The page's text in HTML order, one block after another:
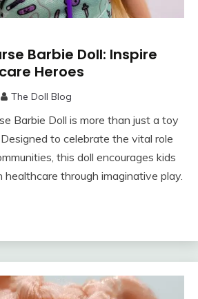
Barbie Doll: Inspire
Heroes
The Doll Blog
Barbie Doll is more than just a toy
to celebrate the vital role
this doll encourages kids
healthcare through imaginative play.